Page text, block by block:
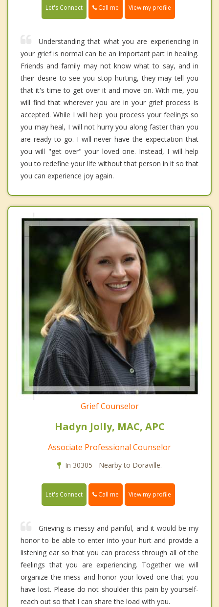
Let's Connect Call me View my profile
Understanding that what you are experiencing in
your grief is normal can be an important part in healing.
Friends and family may not know what to say, and in
their desire to see you stop hurting, they may tell you
that it's time to get over it and move on. With me, you
will find that wherever you are in your grief process is
accepted. While I will help you process your feelings so
you may heal, I will not hurry you along faster than you
are ready to go. I will never have the expectation that
you will "get over" your loved one. Instead, I will help
you to redefine your life without that person in it so that
you can experience joy again.
Grief Counselor
Hadyn Jolly, MAC, APC
Associate Professional Counselor
In 30305 - Nearby to Doraville.
Let's Connect Call me View my profile
Grieving is messy and painful, and it would be my
honor to be able to enter into your hurt and provide a
listening ear so that you can process through all of the
feelings that you are experiencing. Together we will
organize the mess and honor your loved one that you
have lost. Please do not shoulder this pain by yourself-
reach out so that I can share the load with you.